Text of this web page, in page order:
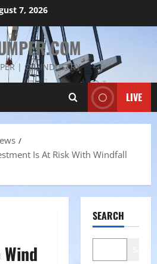
7, 2026
| OIL INDUSTRY
LIVE
Is At Risk With Windfall
SEARCH